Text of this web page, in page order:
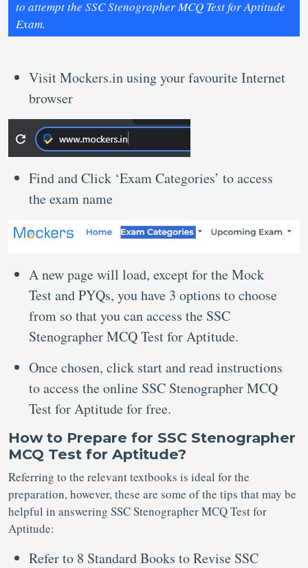
to attempt the SSC Stenographer MCQ Test for Aptitude
Exam.
Visit Mockers.in using your favourite Internet
browser
Find and Click ‘Exam Categories’ to access
the exam name
A new page will load, except for the Mock
Test and PYQs, you have 3 options to choose
from so that you can access the SSC
Stenographer MCQ Test for Aptitude.
Once chosen, click start and read instructions
to access the online SSC Stenographer MCQ
Test for Aptitude for free.
How to Prepare for SSC Stenographer
MCQ Test for Aptitude?
Referring to the relevant textbooks is ideal for the
preparation, however, these are some of the tips that may be
helpful in answering SSC Stenographer MCQ Test for
Aptitude:
Refer to 8 Standard Books to Revise SSC